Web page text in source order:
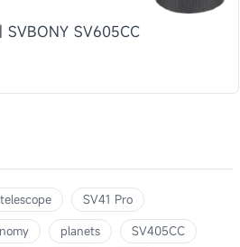
SVBONY SV605CC
SV41 Pro
planets
SV405CC